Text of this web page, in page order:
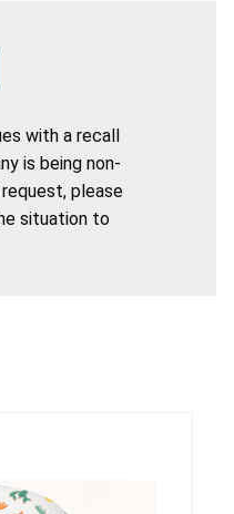
with a recall
is being non-
please
situation to